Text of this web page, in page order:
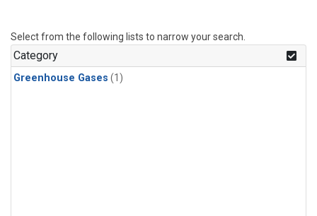
Select from the following lists to narrow your search.
Category
Greenhouse Gases (1)